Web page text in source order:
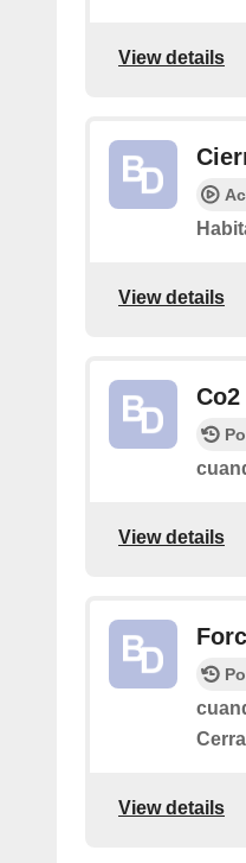
View details
View details
Co2
View details
View details